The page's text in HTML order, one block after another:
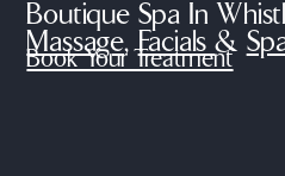
Boutique Spa In
Massage,Facials&
Book Your Treatment